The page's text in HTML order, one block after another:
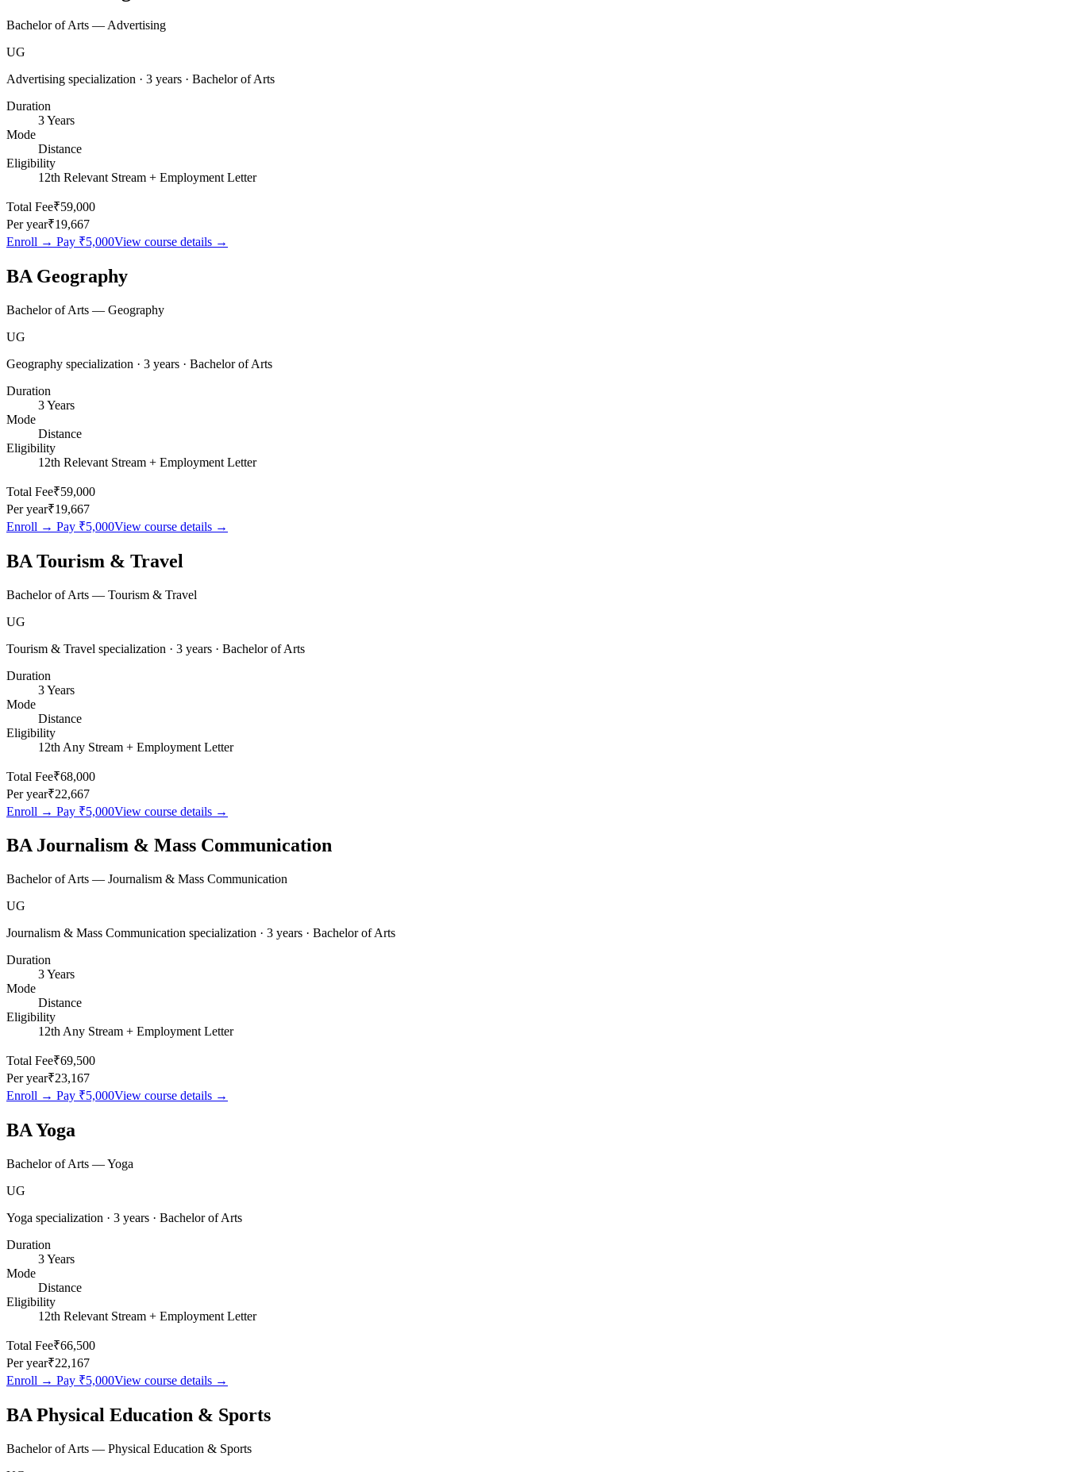
Bachelor of Arts — Advertising
UG
Advertising specialization · 3 years · Bachelor of Arts
Duration
3 Years
Mode
Distance
Eligibility
12th Relevant Stream + Employment Letter
Total Fee₹59,000
Per year₹19,667
Enroll → Pay ₹5,000View course details →
BA Geography
Bachelor of Arts — Geography
UG
Geography specialization · 3 years · Bachelor of Arts
Duration
3 Years
Mode
Distance
Eligibility
12th Relevant Stream + Employment Letter
Total Fee₹59,000
Per year₹19,667
Enroll → Pay ₹5,000View course details →
BA Tourism & Travel
Bachelor of Arts — Tourism & Travel
UG
Tourism & Travel specialization · 3 years · Bachelor of Arts
Duration
3 Years
Mode
Distance
Eligibility
12th Any Stream + Employment Letter
Total Fee₹68,000
Per year₹22,667
Enroll → Pay ₹5,000View course details →
BA Journalism & Mass Communication
Bachelor of Arts — Journalism & Mass Communication
UG
Journalism & Mass Communication specialization · 3 years · Bachelor of Arts
Duration
3 Years
Mode
Distance
Eligibility
12th Any Stream + Employment Letter
Total Fee₹69,500
Per year₹23,167
Enroll → Pay ₹5,000View course details →
BA Yoga
Bachelor of Arts — Yoga
UG
Yoga specialization · 3 years · Bachelor of Arts
Duration
3 Years
Mode
Distance
Eligibility
12th Relevant Stream + Employment Letter
Total Fee₹66,500
Per year₹22,167
Enroll → Pay ₹5,000View course details →
BA Physical Education & Sports
Bachelor of Arts — Physical Education & Sports